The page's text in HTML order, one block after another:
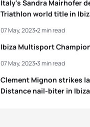
Italy's Sandra Mairhofer
Triathlon world title in
Ibiza Multisport
07 May, 2023 2 min read
Clement Mignon strikes
Distance nail-biter in Ibiza
07 May, 2023 3 min read